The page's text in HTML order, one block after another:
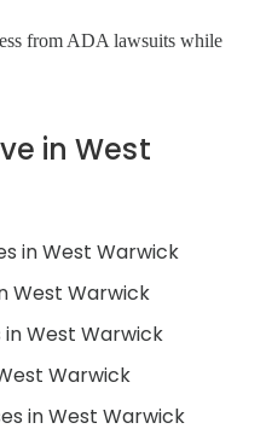
from ADA lawsuits while
in West
in West Warwick
West Warwick
West Warwick
Warwick
in West Warwick